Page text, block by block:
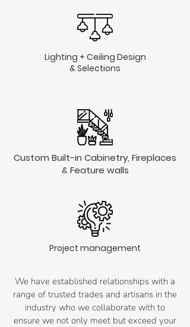
Lighting + Ceiling Design
& Selections
Custom Built-in Cabinetry, Fireplaces
& Feature walls
Project management
We have established relationships with a
range of trusted trades and artisans in the
industry who we collaborate with to
ensure we not only meet but exceed your